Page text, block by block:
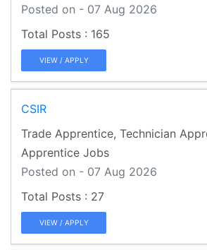
Posted on - 07 Aug 2026
165
VIEW / APPLY
CSIR
Trade Apprentice, Technician
Apprentice Jobs
Posted on - 07 Aug 2026
27
VIEW / APPLY